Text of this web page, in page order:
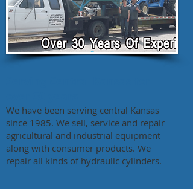
We have been serving central Kansas
since 1985. We sell, service and repair
agricultural and industrial equipment
along with consumer products. We
repair all kinds of hydraulic cylinders.